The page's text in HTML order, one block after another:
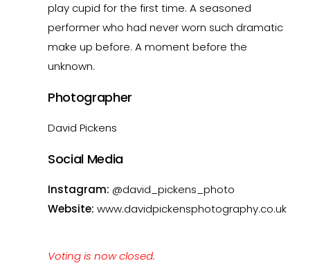
play cupid for the first time. A seasoned
performer who had never worn such dramatic
make up before. A moment before the
unknown.
Photographer
David Pickens
Social Media
Instagram: @david_pickens_photo
Website: www.davidpickensphotography.co.uk
Voting is now closed.